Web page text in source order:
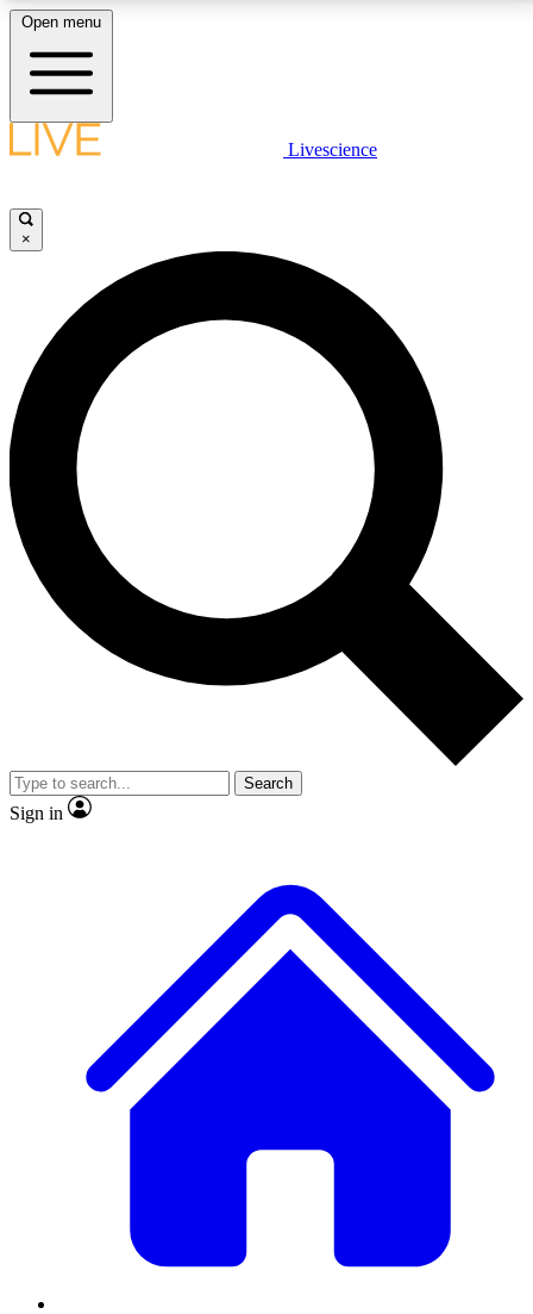
LIVE SCIENCE PLUS
JOIN FREE
LIVE SCIENCE PRO
Unlimited access to our exclusive features, expert analysis and in-depth
interviews, all ad-free
No ads, ever
Exclusive, original
reporting
video
Member-only features
Open menu
Livescience
×
Search
Sign in